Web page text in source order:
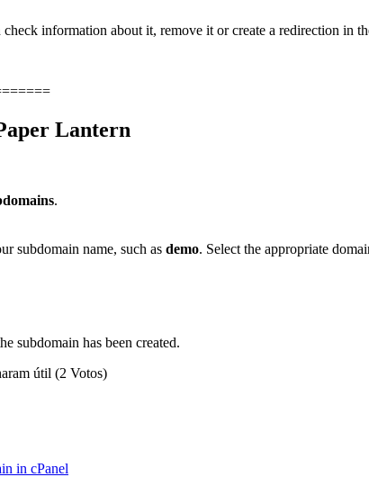
information about it, remove it or create a redirection in
Lantern
.
subdomain name, such as demo. Select the appropriate
subdomain has been created.
útil (2 Votos)
in cPanel